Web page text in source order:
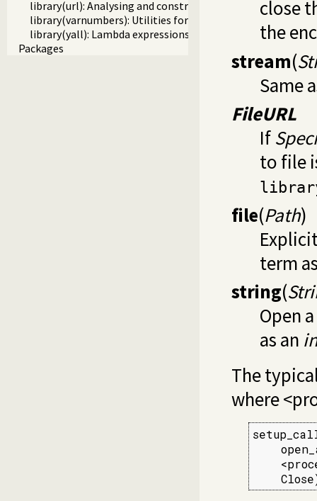
library(url): Analysing and constructing URL
library(varnumbers): Utilities for numbered terms
library(yall): Lambda expressions
Packages
close
the
stream(
Same
FileURL
If
to file
file(Path)
term
string(
Open
as an
The
where